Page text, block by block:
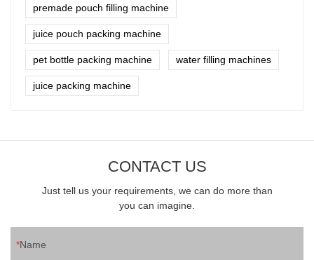
premade pouch filling machine
juice pouch packing machine
pet bottle packing machine water filling machines
juice packing machine
CONTACT US
Just tell us your requirements, we can do more than
you can imagine.
Name